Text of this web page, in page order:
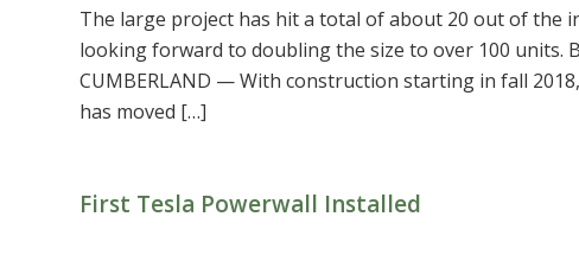
The large project has hit a total of about 20 out of the
looking forward to doubling the size to over 100 units.
CUMBERLAND — With construction starting in fall
has moved […]
First Tesla Powerwall Installed